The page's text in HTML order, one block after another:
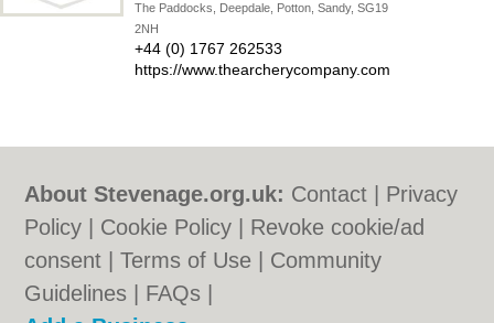
The Paddocks, Deepdale, Potton, Sandy, SG19
2NH
+44 (0) 1767 262533
https://www.thearcherycompany.com
About Stevenage.org.uk: Contact
Privacy
Policy
Cookie Policy
Revoke cookie/ad
consent |Terms of Use
Community
Guidelines
FAQs